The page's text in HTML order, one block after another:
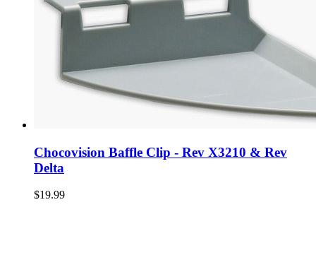
Chocovision Baffle Clip - Rev X3210 & Rev
Delta
$19.99